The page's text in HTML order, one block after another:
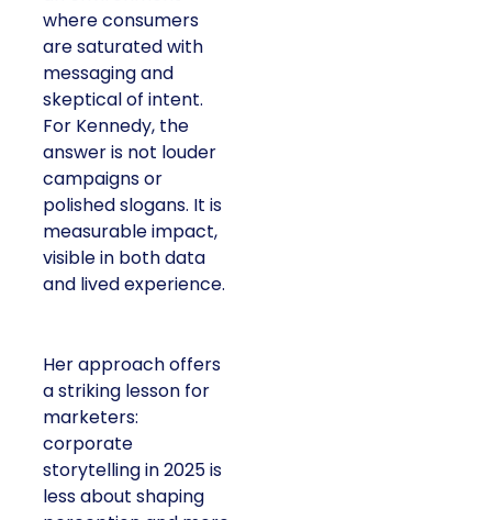
where consumers
are saturated with
messaging and
skeptical of intent.
For Kennedy, the
answer is not louder
campaigns or
polished slogans. It is
measurable impact,
visible in both data
and lived experience.
Her approach offers
a striking lesson for
marketers:
corporate
storytelling in 2025 is
less about shaping